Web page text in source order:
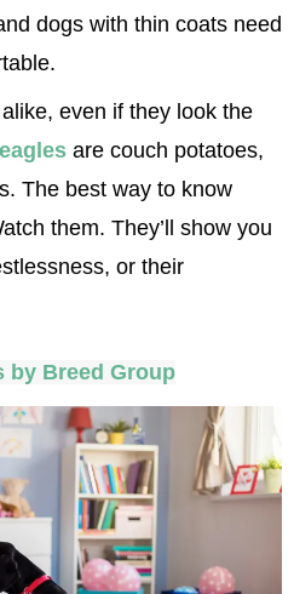
dogs with thin coats need
even if they look the
are couch potatoes,
The best way to know
them. They’ll show you
or their
by Breed Group